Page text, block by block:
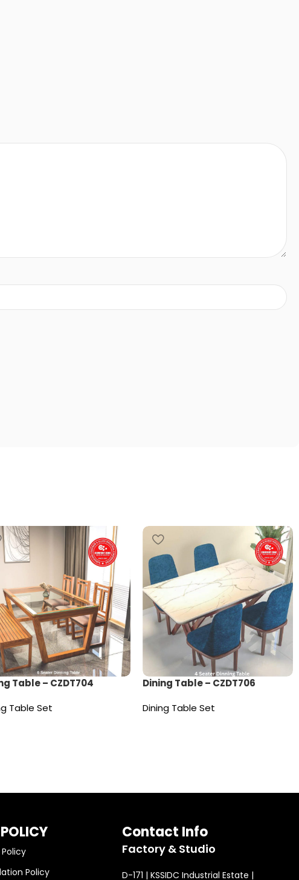
Table – CZDT704
Table Set
Dining Table – CZDT706
Dining Table Set
Policy
Contact Info
Factory & Studio
D-171 | KSSIDC Industrial Estate |